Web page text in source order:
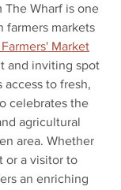
The Wharf is one
farmers markets
Market
and inviting spot
to fresh,
celebrates the
agricultural
area. Whether
or a visitor to
an enriching